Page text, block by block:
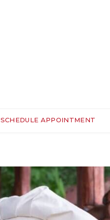
SCHEDULE APPOINTMENT